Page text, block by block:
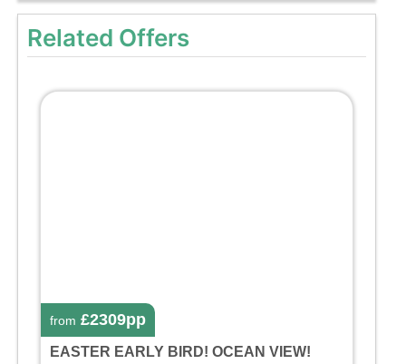
Related Offers
from £2309pp
EASTER EARLY BIRD! OCEAN VIEW!